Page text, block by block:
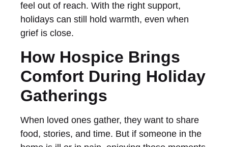
feel out of reach. With the right support,
holidays can still hold warmth, even when
grief is close.
How Hospice Brings
Comfort During Holiday
Gatherings
When loved ones gather, they want to share
food, stories, and time. But if someone in the